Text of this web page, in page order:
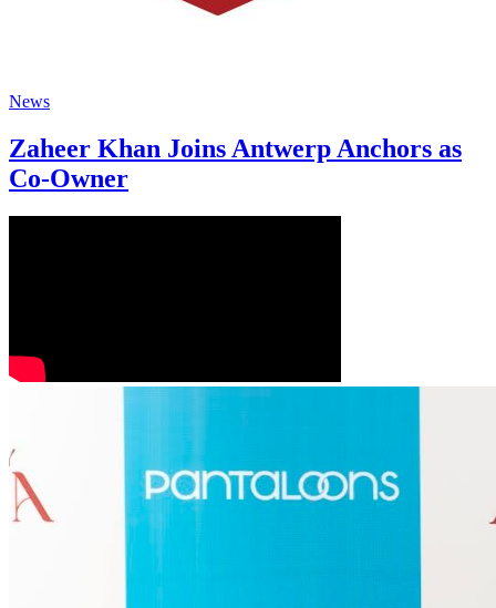
News
Zaheer Khan Joins Antwerp Anchors as
Co-Owner